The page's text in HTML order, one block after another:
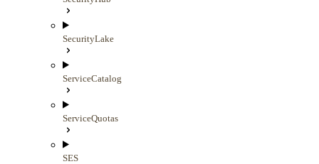
SecurityLake
ServiceCatalog
ServiceQuotas
SES